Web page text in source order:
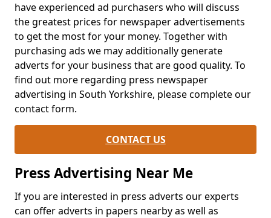
have experienced ad purchasers who will discuss
the greatest prices for newspaper advertisements
to get the most for your money. Together with
purchasing ads we may additionally generate
adverts for your business that are good quality. To
find out more regarding press newspaper
advertising in South Yorkshire, please complete our
contact form.
CONTACT US
Press Advertising Near Me
If you are interested in press adverts our experts
can offer adverts in papers nearby as well as